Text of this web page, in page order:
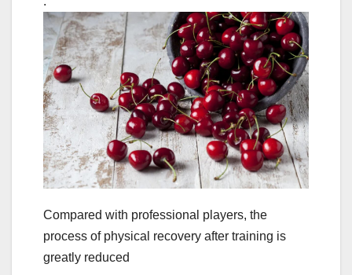
Compared with professional players, the
process of physical recovery after training is
greatly reduced